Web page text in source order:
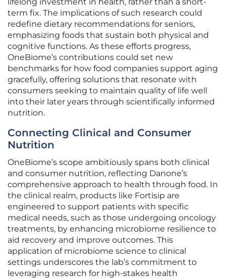
lifelong investment in health, rather than a short-
term fix. The implications of such research could
redefine dietary recommendations for seniors,
emphasizing foods that sustain both physical and
cognitive functions. As these efforts progress,
OneBiome’s contributions could set new
benchmarks for how food companies support aging
gracefully, offering solutions that resonate with
consumers seeking to maintain quality of life well
into their later years through scientifically informed
nutrition.
Connecting Clinical and Consumer
Nutrition
OneBiome’s scope ambitiously spans both clinical
and consumer nutrition, reflecting Danone’s
comprehensive approach to health through food. In
the clinical realm, products like Fortisip are
engineered to support patients with specific
medical needs, such as those undergoing oncology
treatments, by enhancing microbiome resilience to
aid recovery and improve outcomes. This
application of microbiome science to clinical
settings underscores the lab’s commitment to
leveraging research for high-stakes health